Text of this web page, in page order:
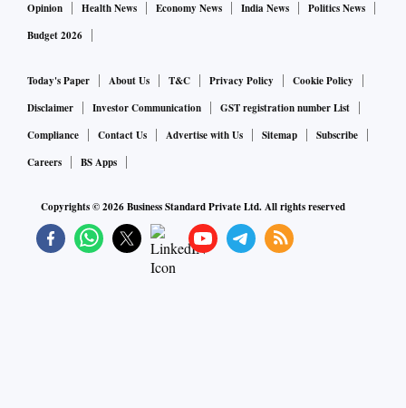
Opinion
Health News Economy News India News
Politics News
Budget 2026
Today's Paper About Us T&C Privacy Policy
Cookie Policy
Disclaimer
Investor Communication
GST registration number List
Compliance
Contact Us Advertise with Us Sitemap
Subscribe
Careers
BS Apps
Copyrights ©2026Business Standard Private Ltd. All rights reserved